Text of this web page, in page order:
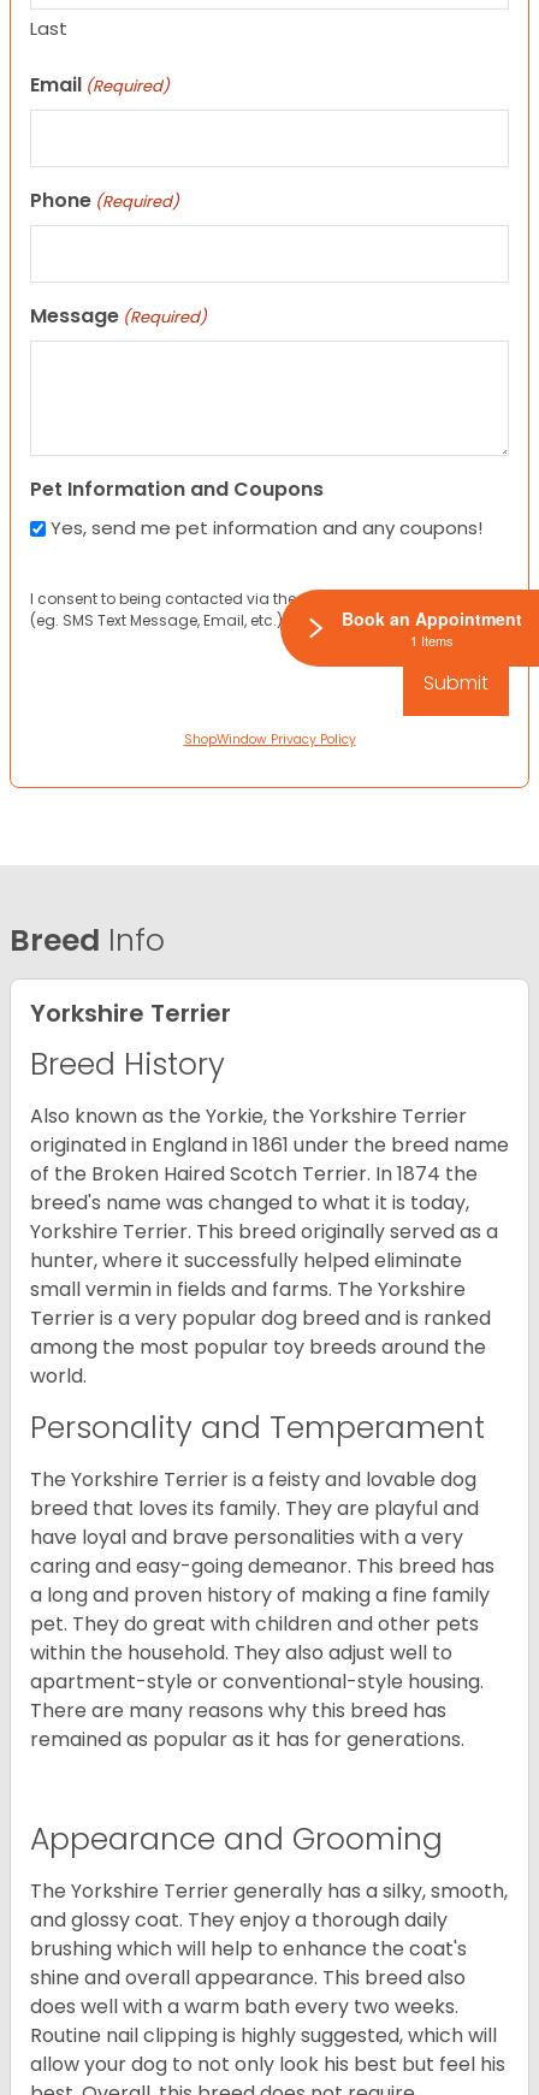
Last
Email (Required)
Phone (Required)
Message (Required)
Pet Information and Coupons
Yes, send me pet information and any coupons!
I consent to being contacted via the channels I have provided
(eg. SMS Text Message, Email, etc.).
ShopWindow Privacy Policy
Breed Info
Yorkshire Terrier
Breed History
Also known as the Yorkie, the Yorkshire Terrier
originated in England in 1861 under the breed name
of the Broken Haired Scotch Terrier. In 1874 the
breed's name was changed to what it is today,
Yorkshire Terrier. This breed originally served as a
hunter, where it successfully helped eliminate
small vermin in fields and farms. The Yorkshire
Terrier is a very popular dog breed and is ranked
among the most popular toy breeds around the
world.
Personality and Temperament
The Yorkshire Terrier is a feisty and lovable dog
breed that loves its family. They are playful and
have loyal and brave personalities with a very
caring and easy-going demeanor. This breed has
a long and proven history of making a fine family
pet. They do great with children and other pets
within the household. They also adjust well to
apartment-style or conventional-style housing.
There are many reasons why this breed has
remained as popular as it has for generations.
Appearance and Grooming
The Yorkshire Terrier generally has a silky, smooth,
and glossy coat. They enjoy a thorough daily
brushing which will help to enhance the coat's
shine and overall appearance. This breed also
does well with a warm bath every two weeks.
Routine nail clipping is highly suggested, which will
allow your dog to not only look his best but feel his
Book an Appointment
1 Items